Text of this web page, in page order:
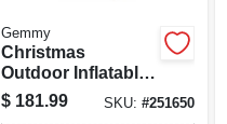
Gemmy
Christmas
Outdoor Inflatable
Frozen Olaf &
Sven, With Lights
$ 181.99 SKU: #251650